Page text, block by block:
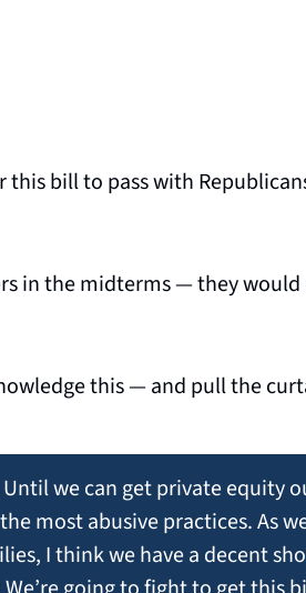
bill to pass with
in the midterms — they
this — and pull the
we can get private equity
most abusive practices. As
I think we have a decent